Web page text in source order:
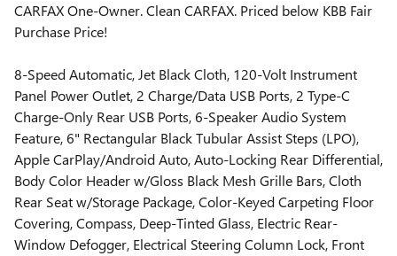
CARFAX One-Owner. Clean CARFAX. Priced below KBB Fair
Purchase Price!
8-Speed Automatic, Jet Black Cloth, 120-Volt Instrument
Panel Power Outlet, 2 Charge/Data USB Ports, 2 Type-C
Charge-Only Rear USB Ports, 6-Speaker Audio System
Feature, 6" Rectangular Black Tubular Assist Steps (LPO),
Apple CarPlay/Android Auto, Auto-Locking Rear Differential,
Body Color Header w/Gloss Black Mesh Grille Bars, Cloth
Rear Seat w/Storage Package, Color-Keyed Carpeting Floor
Covering, Compass, Deep-Tinted Glass, Electric Rear-
Window Defogger, Electrical Steering Column Lock, Front